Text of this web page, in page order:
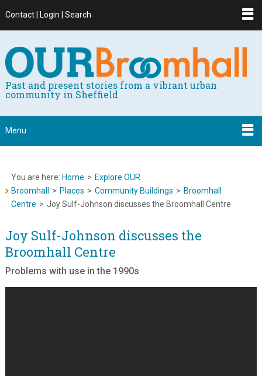
Contact | Login | Search
Past and present stories from a vibrant urban
community in Sheffield
Menu
You are here: Home > Explore OUR
Broomhall
> Places > Community Buildings > Broomhall
Centre > Joy Sulf-Johnson discusses the Broomhall Centre
Joy Sulf-Johnson discusses the
Broomhall Centre
Problems with use in the 1990s